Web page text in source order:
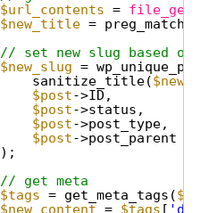
$url_contents =
$new_title = preg_match(
// set new slug based on
$new_slug =
sanitize_title(
$post->ID,
$post->status,
$post->post_type,
$post->post_parent
);
// get meta
$tags = get_meta_tags($url
$new_content = $tags [